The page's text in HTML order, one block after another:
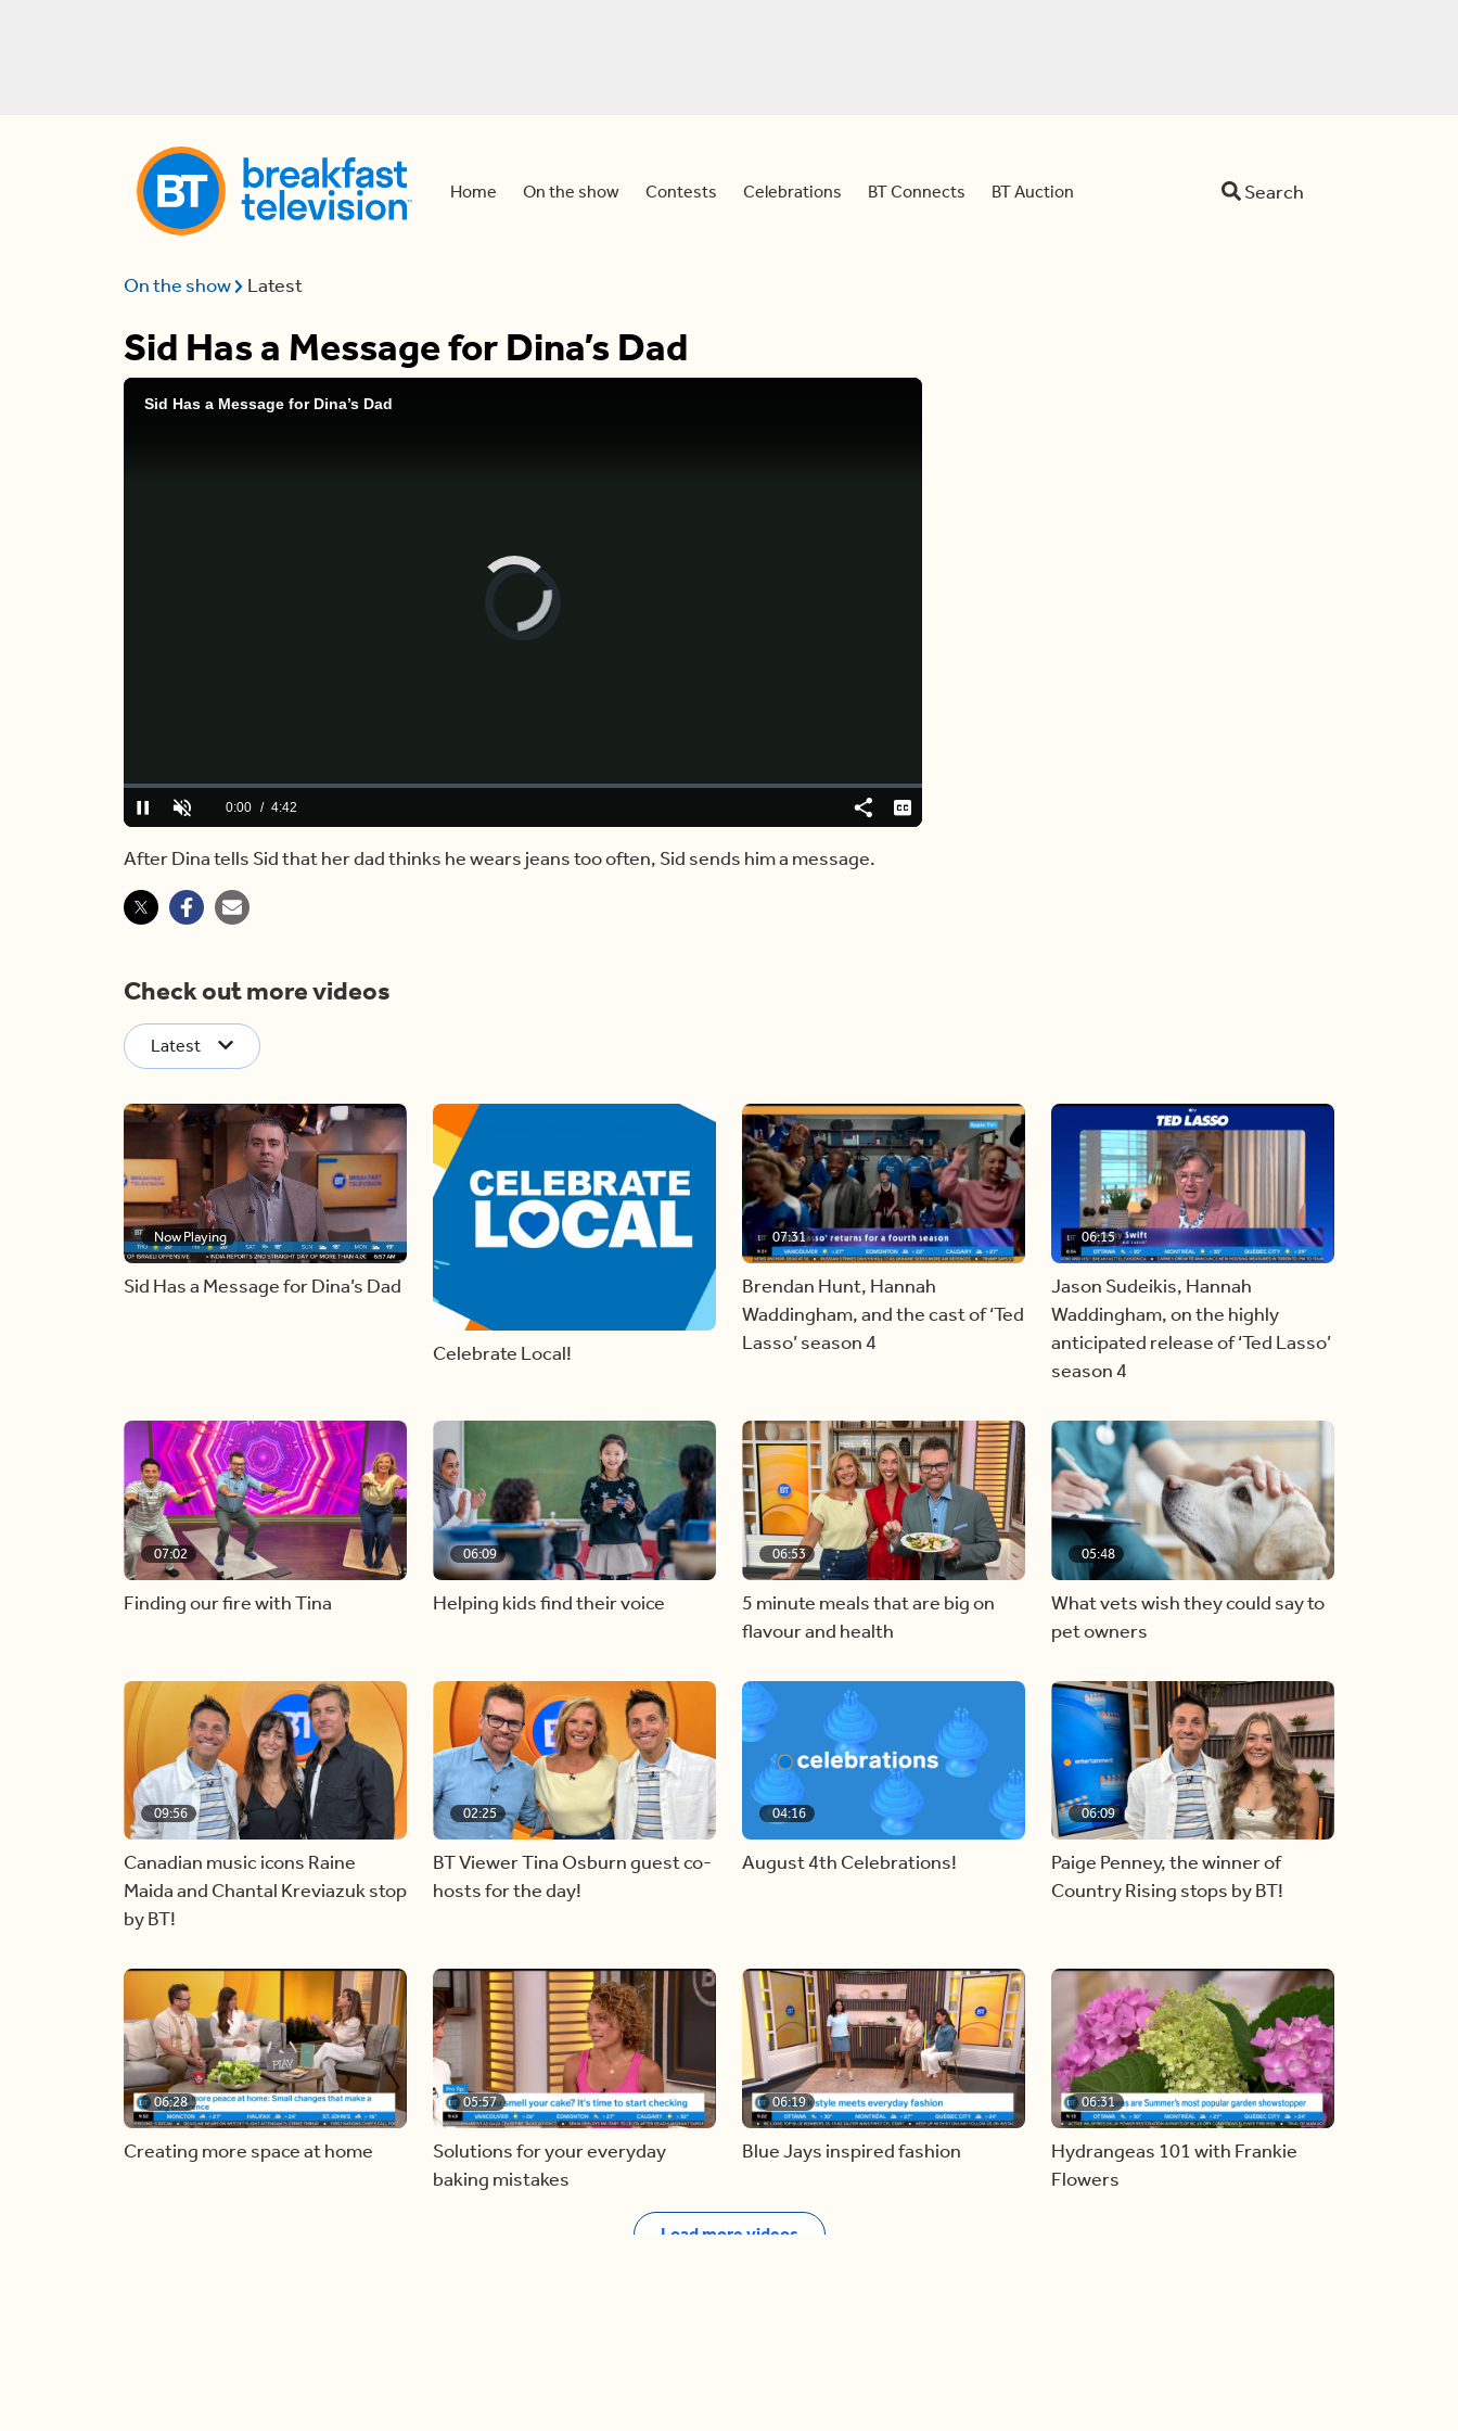
Home On the show Contests Celebrations BT Connects BT Auction Search
On the show Latest
Sid Has a Message for Dina’s Dad
Sid Has a Message for Dina’s Dad
Video
Player
PauseUnmuteCurrent
0:00 / Duration
4:42
Loaded:
0.00%
ShareCaptions
After Dina tells Sid that her dad thinks he wears jeans too often, Sid sends him a message.
Check out more videos
Latest
Now Playing
Sid Has a Message for Dina’s Dad
Celebrate Local!
07:31
Brendan Hunt, Hannah
Waddingham, and the cast of ‘Ted
Lasso’ season 4
06:15
Jason Sudeikis, Hannah
Waddingham, on the highly
anticipated release of ‘Ted Lasso’
season 4
07:02
Finding our fire with Tina
06:09
Helping kids find their voice
06:53
5 minute meals that are big on
flavour and health
05:48
What vets wish they could say to
pet owners
09:56
Canadian music icons Raine
Maida and Chantal Kreviazuk stop
by BT!
02:25
BT Viewer Tina Osburn guest co-
hosts for the day!
04:16
August 4th Celebrations!
06:09
Paige Penney, the winner of
Country Rising stops by BT!
06:28
Creating more space at home
05:57
Solutions for your everyday
baking mistakes
06:19
Blue Jays inspired fashion
06:31
Hydrangeas 101 with Frankie
Flowers
Load more videos